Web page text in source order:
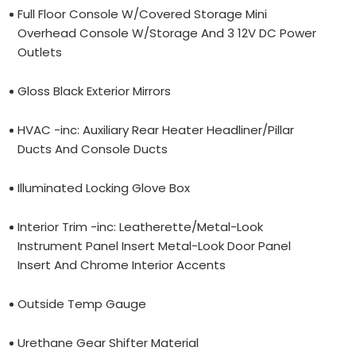
Full Floor Console W/Covered Storage Mini
Overhead Console W/Storage And 3 12V DC Power
Outlets
Gloss Black Exterior Mirrors
HVAC -inc: Auxiliary Rear Heater Headliner/Pillar
Ducts And Console Ducts
Illuminated Locking Glove Box
Interior Trim -inc: Leatherette/Metal-Look
Instrument Panel Insert Metal-Look Door Panel
Insert And Chrome Interior Accents
Outside Temp Gauge
Urethane Gear Shifter Material